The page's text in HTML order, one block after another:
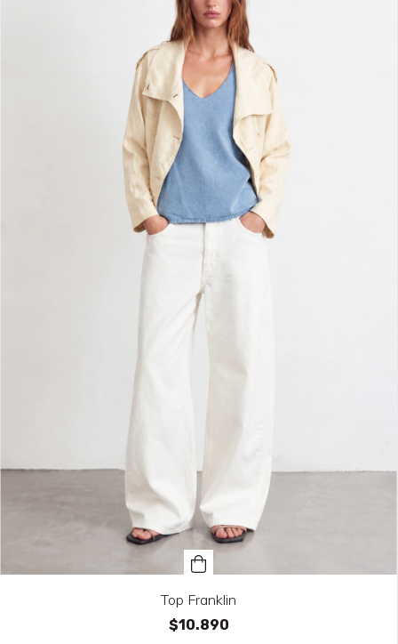
Top Franklin
$10.890